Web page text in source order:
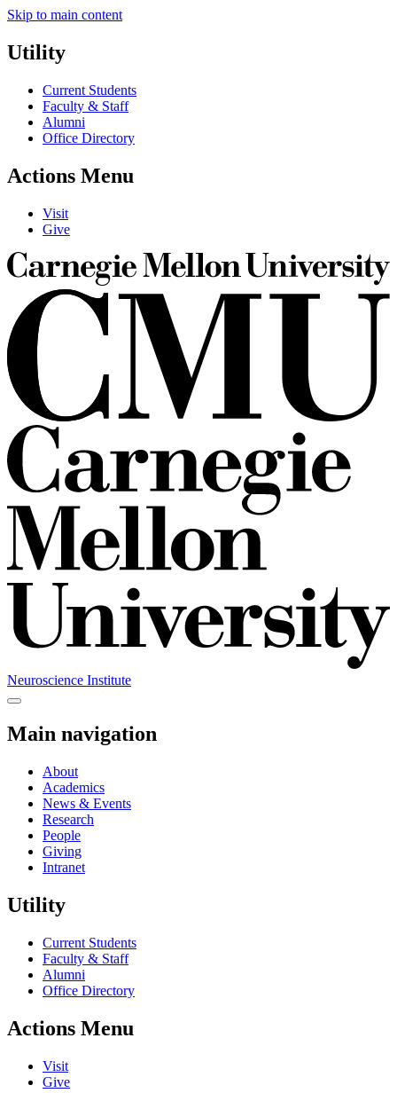
Skip to main content
Utility
Current Students
Faculty & Staff
Alumni
Office Directory
Actions Menu
Visit
Give
Neuroscience Institute
Main navigation
About
Academics
News & Events
Research
People
Giving
Intranet
Utility
Current Students
Faculty & Staff
Alumni
Office Directory
Actions Menu
Visit
Give